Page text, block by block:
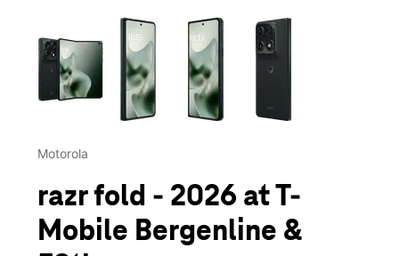
This carousel contains a column of small thumbnails.
Motorola
razr fold - 2026 at T-
Mobile Bergenline &